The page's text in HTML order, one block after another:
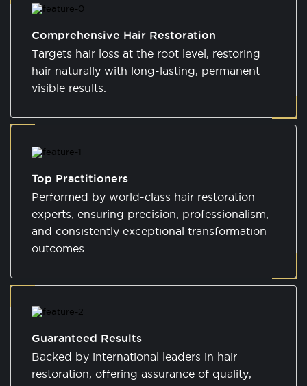
Comprehensive Hair Restoration
Targets hair loss at the root level, restoring
hair naturally with long-lasting, permanent
visible results.
Top Practitioners
Performed by world-class hair restoration
experts, ensuring precision, professionalism,
and consistently exceptional transformation
outcomes.
Guaranteed Results
Backed by international leaders in hair
restoration, offering assurance of quality,